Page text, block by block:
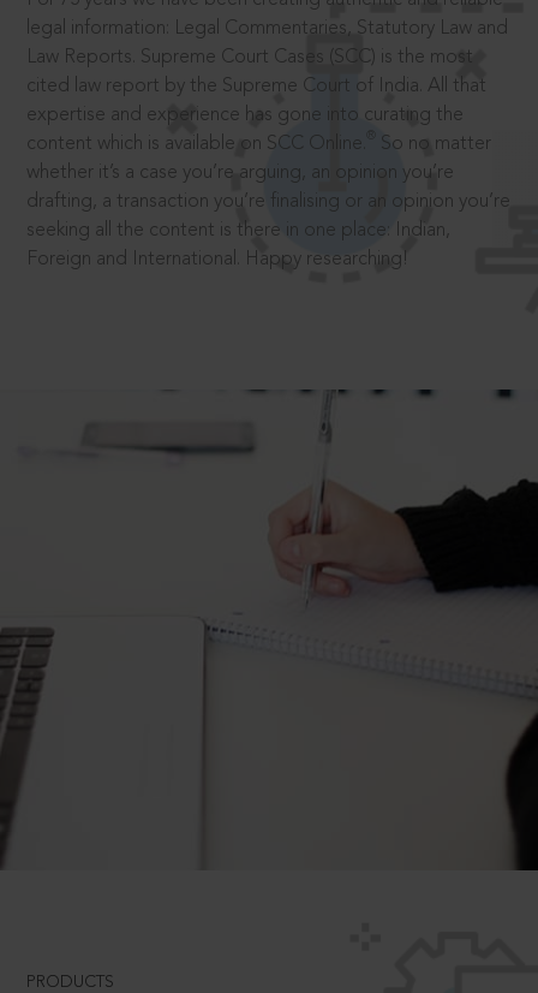
legal information: Legal Commentaries, Statutory Law and
Law Reports. Supreme Court Cases (SCC) is the most
cited law report by the Supreme Court of India. All that
expertise and experience has gone into curating the
content which is available on SCC Online.
So no matter
whether it’s a case you’re arguing, an opinion you’re
drafting, a transaction you’re finalising or an opinion you’re
seeking all the content is there in one place: Indian,
Foreign and International. Happy researching!
PRODUCTS